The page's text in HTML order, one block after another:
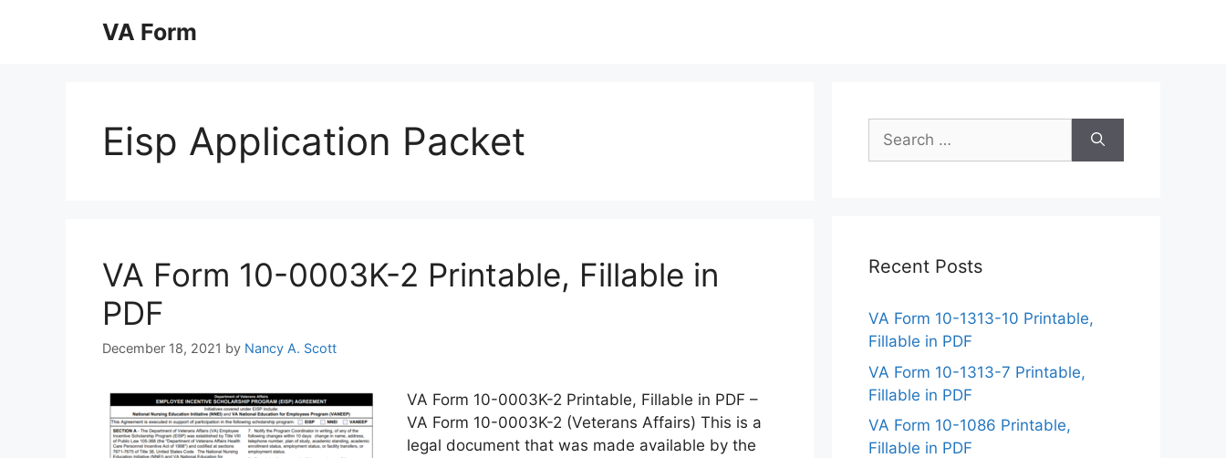
VA Form
Eisp Application Packet
VA Form 10-0003K-2 Printable, Fillable in
PDF
December 18, 2021 by Nancy A. Scott
VA Form 10-0003K-2 Printable, Fillable in PDF –
VA Form 10-0003K-2 (Veterans Affairs) This is a
legal document that was made available by the
Search
for:
Recent Posts
VA Form 10-1313-10 Printable,
Fillable in PDF
VA Form 10-1313-7 Printable,
Fillable in PDF
VA Form 10-1086 Printable,
Fillable in PDF